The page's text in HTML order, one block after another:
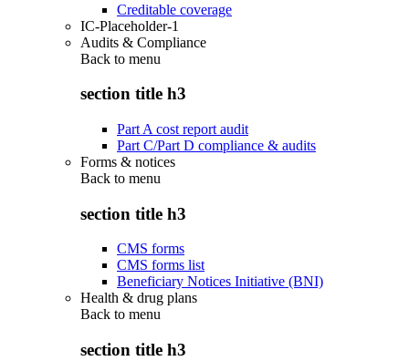
Creditable coverage
IC-Placeholder-1
Audits & Compliance
Back to menu
section title h3
Part A cost report audit
Part C/Part D compliance & audits
Forms & notices
Back to menu
section title h3
CMS forms
CMS forms list
Beneficiary Notices Initiative (BNI)
Health & drug plans
Back to menu
section title h3